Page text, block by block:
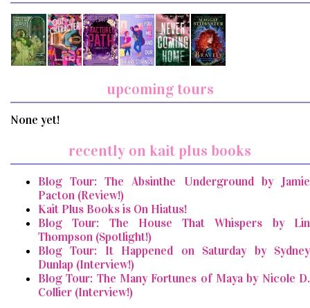
upcoming tours
None yet!
recently on kait plus books
Blog Tour: The Absinthe Underground by Jamie
Pacton (Review!)
Kait Plus Books is On Hiatus!
Blog Tour: The House That Whispers by Lin
Thompson (Spotlight!)
Blog Tour: It Happened on Saturday by Sydney
Dunlap (Interview!)
Blog Tour: The Many Fortunes of Maya by Nicole D.
Collier (Interview!)